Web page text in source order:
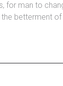
for man to
betterment